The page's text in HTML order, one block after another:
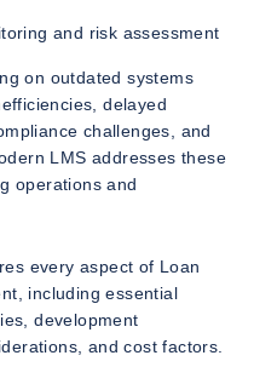
and risk assessment
on outdated systems
delayed
challenges, and
LMS addresses these
operations and
every aspect of Loan
including essential
development
and cost factors.